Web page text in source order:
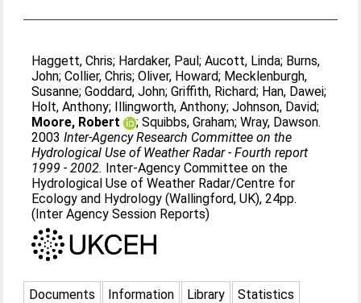
Haggett, Chris; Hardaker, Paul;Aucott, Linda; Burns,
John;Collier, Chris;Oliver, Howard; Mecklenburgh,
Susanne;Goddard, John;Griffith, Richard; Han, Dawei;
Holt, Anthony; Illingworth, Anthony;Johnson, David;
Moore, Robert
;Squibbs, Graham;Wray, Dawson.
2003Inter-Agency Research Committee on the
Hydrological Use of Weather Radar - Fourth report
1999 - 2002. Inter-Agency Committee on the
Hydrological Use of Weather Radar/Centre for
Ecology and Hydrology (Wallingford, UK), 24pp.
(Inter Agency Session Reports)
Documents Information Library
Statistics